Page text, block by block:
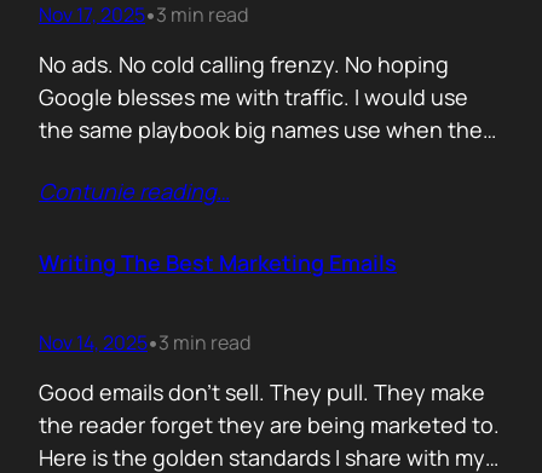
Nov 17, 2025•3 min read
No ads. No cold calling frenzy. No hoping
Google blesses me with traffic. I would use
the same playbook big names use when they
promise. If it works for them, why would it not
up…
Contunie reading…
Writing The Best Marketing Emails
Nov 14, 2025•3 min read
Good emails don’t sell. They pull. They make
the reader forget they are being marketed to.
Here is the golden standards I share with my